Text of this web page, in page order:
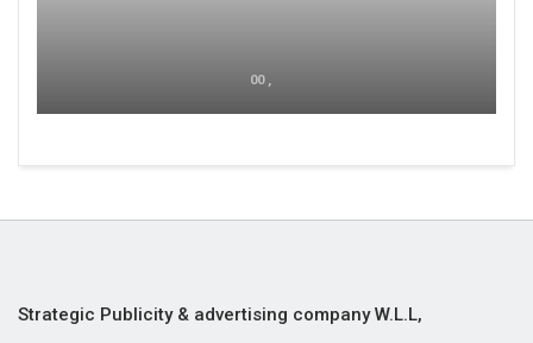
00 ,
Strategic Publicity & advertising company W.L.L,